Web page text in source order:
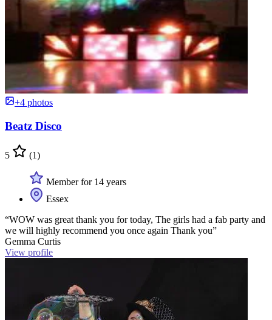
+4 photos
Beatz Disco
5 (1)
Member for 14 years
Essex
“WOW was great thank you for today, The girls had a fab party and
we will highly recommend you once again Thank you”
Gemma Curtis
View profile